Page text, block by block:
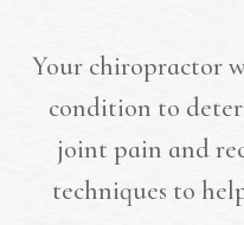
Your chiropractor
condition to
joint pain and
techniques to